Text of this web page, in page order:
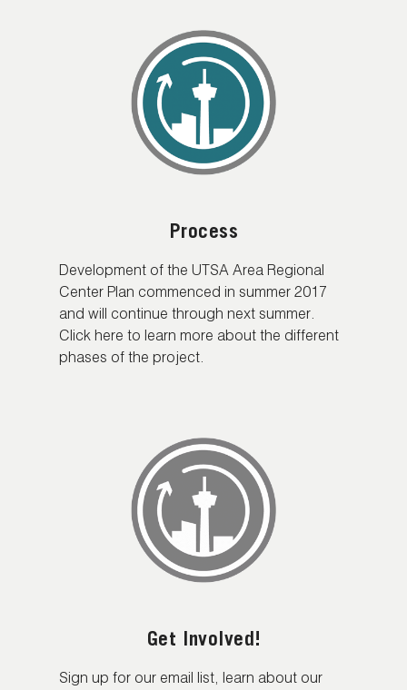
Process
Development of the UTSA Area Regional
Center Plan commenced in summer 2017
and will continue through next summer.
Click here to learn more about the different
phases of the project.
Get Involved!
Sign up for our email list, learn about our